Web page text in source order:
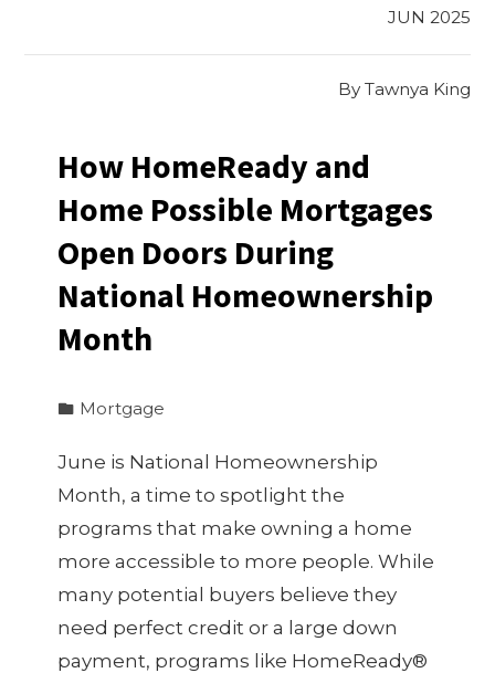
JUN 2025
By Tawnya King
How HomeReady and
Home Possible Mortgages
Open Doors During
National Homeownership
Month
Mortgage
June is National Homeownership
Month, a time to spotlight the
programs that make owning a home
more accessible to more people. While
many potential buyers believe they
need perfect credit or a large down
payment, programs like HomeReady®